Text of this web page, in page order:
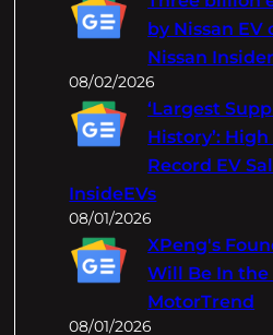
by Nissan EV
Nissan Insider
08/02/2026
‘Largest
History’:
Record EV
InsideEVs
08/01/2026
XPeng's
Will Be In the
MotorTrend
08/01/2026